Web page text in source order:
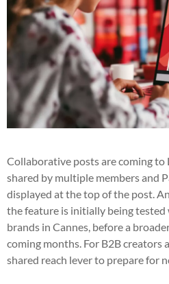
Collaborative posts are coming to
shared by multiple members and
displayed at the top of the post.
the feature is initially being tested
brands in Cannes, before a
coming months. For B2B creators
shared reach lever to prepare for